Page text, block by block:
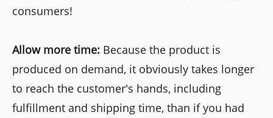
consumers!
Allow more time: Because the product is
produced on demand, it obviously takes longer
to reach the customer's hands, including
fulfillment and shipping time, than if you had